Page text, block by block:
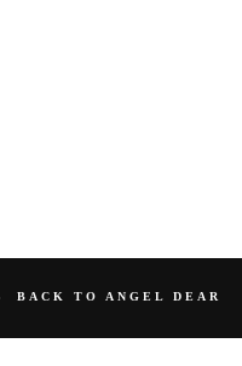
BACK TO ANGEL DEAR